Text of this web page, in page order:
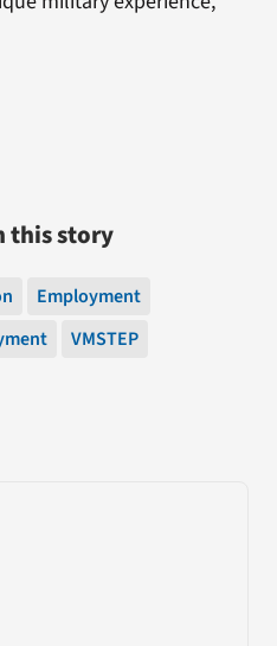
this story
Employment
VMSTEP